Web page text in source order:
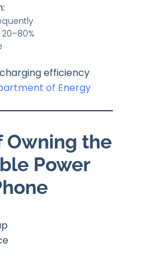
efficiency
of Energy
Owning the
Power